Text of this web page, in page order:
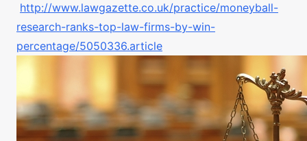
http://www.lawgazette.co.uk/practice/moneyball-
research-ranks-top-law-firms-by-win-
percentage/5050336.article